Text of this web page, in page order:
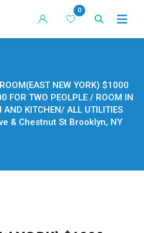
0
ROOM(EAST NEW YORK) $1000
FOR TWO PEOLPLE / ROOM IN
KITCHEN/ ALL UTILITIES
& Chestnut St Brooklyn, NY